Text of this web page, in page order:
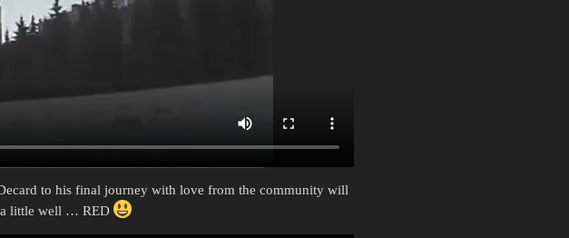
to his final journey with love from the community will
a little well … RED